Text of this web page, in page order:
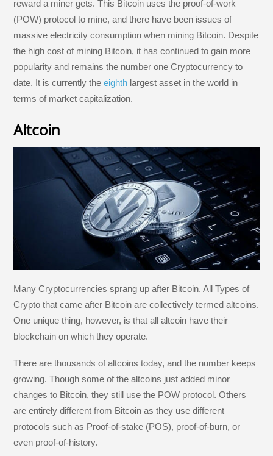
reward a miner gets. This Bitcoin uses the proof-of-work
(POW) protocol to mine, and there have been issues of
massive electricity consumption when mining Bitcoin. Despite
the high cost of mining Bitcoin, it has continued to gain more
popularity and remains the number one Cryptocurrency to
date. It is currently theeighth largest asset in the world in
terms of market capitalization.
Altcoin
Many Cryptocurrencies sprang up after Bitcoin. All Types of
Crypto that came after Bitcoin are collectively termed altcoins.
One unique thing, however, is that all altcoin have their
blockchain on which they operate.
There are thousands of altcoins today, and the number keeps
growing. Though some of the altcoins just added minor
changes to Bitcoin, they still use the POW protocol. Others
are entirely different from Bitcoin as they use different
protocols such as Proof-of-stake (POS), proof-of-burn, or
even proof-of-history.